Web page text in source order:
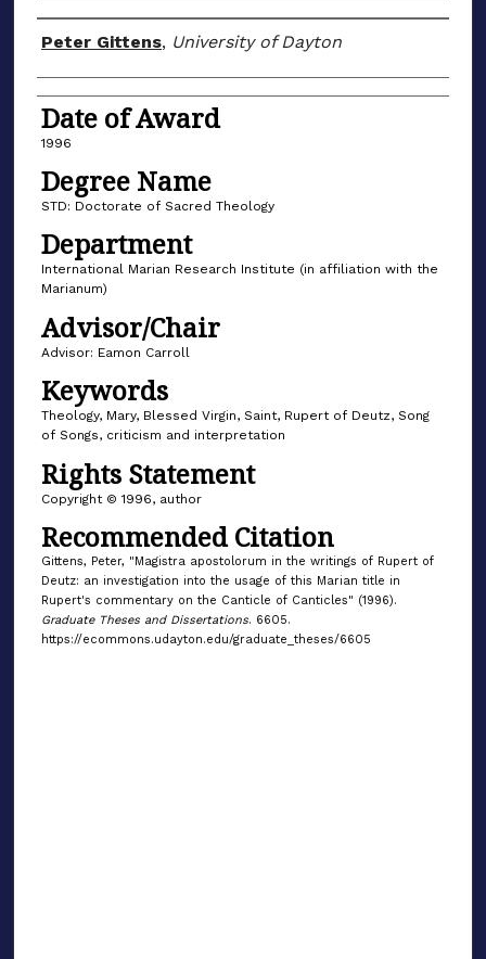
Author
Peter Gittens, University of Dayton
Date of Award
1996
Degree Name
STD: Doctorate of Sacred Theology
Department
International Marian Research Institute (in affiliation with the
Marianum)
Advisor/Chair
Advisor: Eamon Carroll
Keywords
Theology, Mary, Blessed Virgin, Saint, Rupert of Deutz, Song
of Songs, criticism and interpretation
Rights Statement
Copyright © 1996, author
Recommended Citation
Gittens, Peter, "Magistra apostolorum in the writings of Rupert of
Deutz: an investigation into the usage of this Marian title in
Rupert's commentary on the Canticle of Canticles" (1996).
Graduate Theses and Dissertations. 6605.
https://ecommons.udayton.edu/graduate_theses/6605